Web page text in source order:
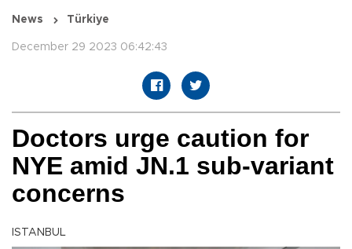
News Türkiye
December 29 2023 06:42:43
Doctors urge caution for
NYE amid JN.1 sub-variant
concerns
ISTANBUL